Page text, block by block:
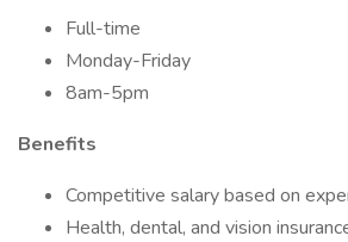
Full-time
Monday-Friday
8am-5pm
Benefits
Competitive salary based on
Health, dental, and vision